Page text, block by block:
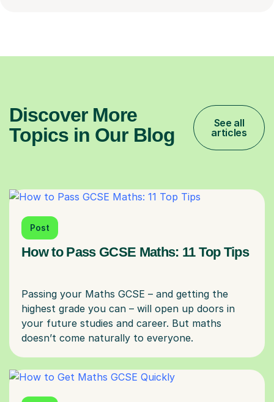
Discover More
Topics in Our Blog
See all
articles
Post
How to Pass GCSE Maths: 11 Top Tips
Passing your Maths GCSE – and getting the
highest grade you can – will open up doors in
your future studies and career. But maths